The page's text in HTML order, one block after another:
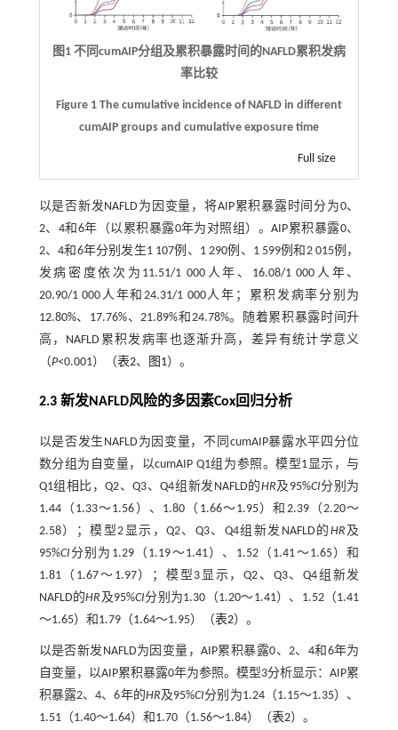
图1 不同cumAIP分组及累积暴露时间的NAFLD累积发病
率比较
Figure 1 The cumulative incidence of NAFLD in different
cumAIP groups and cumulative exposure time
Full size
以是否新发NAFLD为因变量，将AIP累积暴露时间分为0、
2、4和6年（以累积暴露0年为对照组）。AIP累积暴露0、
2、4和6年分别发生1 107例、1 290例、1 599例和2 015例，
发病密度依次为11.51/1 000人年、16.08/1 000人年、
20.90/1 000人年和24.31/1 000人年；累积发病率分别为
12.80%、17.76%、21.89%和24.78%。随着累积暴露时间升
高，NAFLD累积发病率也逐渐升高，差异有统计学意义
（P<0.001）（表2、 图1）。
2.3 新发NAFLD风险的多因素Cox回归分析
以是否发生NAFLD为因变量，不同cumAIP暴露水平四分位
数分组为自变量，以cumAIP Q1组为参照。模型1显示，与
Q1组相比，Q2、Q3、Q4组新发NAFLD的HR及95%CI分别为
1.44（1.33～1.56）、1.80（1.66～1.95）和2.39（2.20～
2.58）；模型2显示，Q2、Q3、Q4组新发NAFLD的 HR及
95%CI分别为1.29（1.19～1.41）、1.52（1.41～1.65）和
1.81（1.67～1.97）；模型3显示，Q2、Q3、Q4组新发
NAFLD的HR及95%CI分别为1.30（1.20～1.41）、1.52（1.41
～1.65）和1.79（1.64～1.95）（表2）。
以是否新发NAFLD为因变量，AIP累积暴露0、2、4和6年为
自变量，以AIP累积暴露0年为参照。模型3分析显示：AIP累
积暴露2、4、6年的HR及95%CI分别为1.24（1.15～1.35）、
1.51（1.40～1.64）和1.70（1.56～1.84）（表2）。